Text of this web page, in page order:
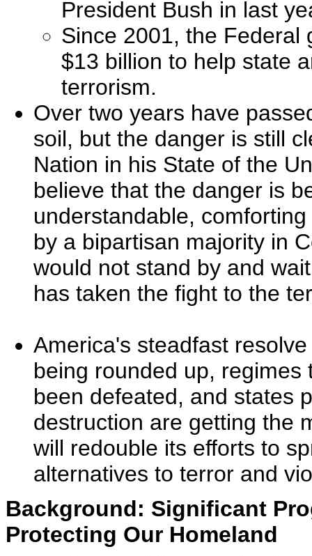
President Bush in last
Since 2001, the Federal
$13 billion to help state
terrorism.
Over two years have
soil, but the danger is still
Nation in his State of the
believe that the danger is
understandable,
by a bipartisan majority in
would not stand by and
has taken the fight to the
America's steadfast
being rounded up,
been defeated, and states
destruction are getting the
will redouble its efforts to
alternatives to terror and
Background: Significant
Protecting Our Homeland